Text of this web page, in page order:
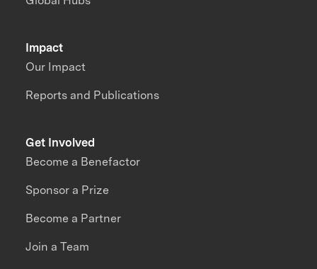
Impact
Our Impact
Reports and Publications
Get Involved
Become a Benefactor
Sponsor a Prize
Become a Partner
Join a Team